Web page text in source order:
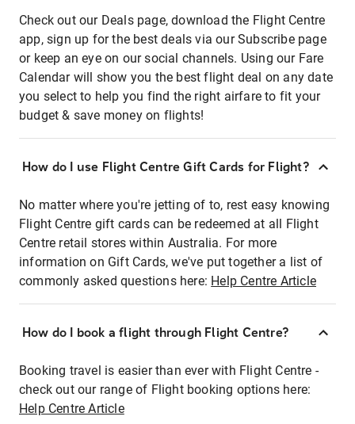
Check out our Deals page, download the Flight Centre
app, sign up for the best deals via our Subscribe page
or keep an eye on our social channels. Using our Fare
Calendar will show you the best flight deal on any date
you select to help you find the right airfare to fit your
budget & save money on flights!
How do I use Flight Centre Gift Cards for Flight?
No matter where you're jetting of to, rest easy knowing
Flight Centre gift cards can be redeemed at all Flight
Centre retail stores within Australia. For more
information on Gift Cards, we've put together a list of
commonly asked questions here: Help Centre Article
How do I book a flight through Flight Centre?
Booking travel is easier than ever with Flight Centre -
check out our range of Flight booking options here:
Help Centre Article